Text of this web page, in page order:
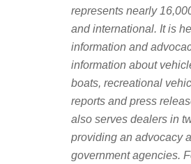
represents nearly
and international. It is
information and
information about
boats, recreational
reports and press
also serves dealers in
providing an advocacy
government agencies.